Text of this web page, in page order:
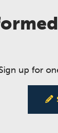
up for